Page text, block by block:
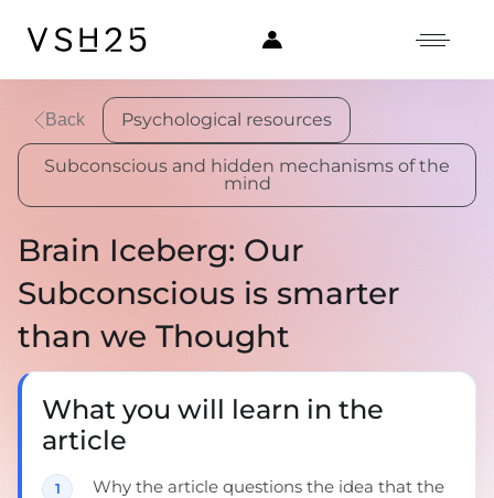
Back Psychological resources
Subconscious and hidden mechanisms of the
mind
Brain Iceberg: Our
Subconscious is smarter
than we Thought
What you will learn in the
article
Why the article questions the idea that the